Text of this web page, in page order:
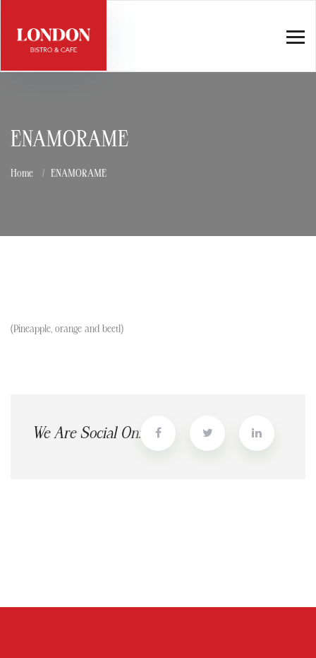
ENAMORAME
Home ENAMORAME
(Pineapple, orange and beetl)
We Are Social On: